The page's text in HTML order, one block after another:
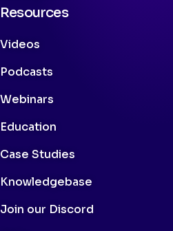
Resources
Videos
Podcasts
Webinars
Education
Case Studies
Knowledgebase
Join our Discord